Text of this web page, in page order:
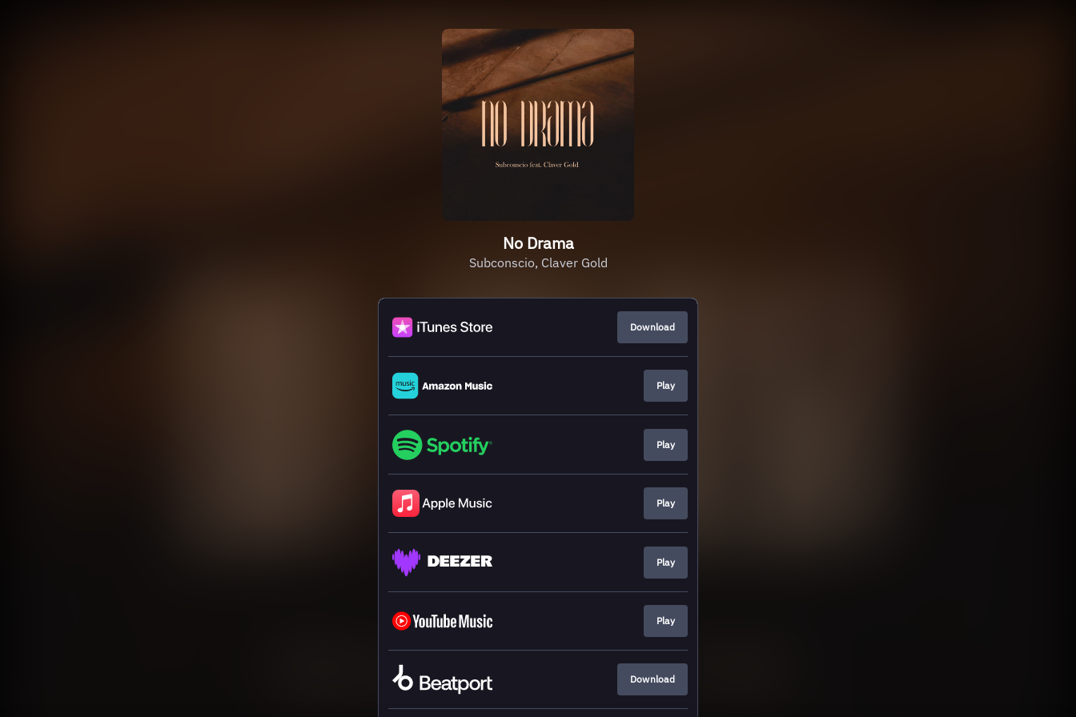
No Drama
Subconscio, Claver Gold
Download
Play
Play
Play
Play
Play
Download